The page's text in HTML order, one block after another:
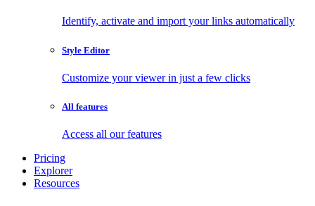
Identify, activate and import your links automatically
Style Editor
Customize your viewer in just a few clicks
All features
Access all our features
Pricing
Explorer
Resources